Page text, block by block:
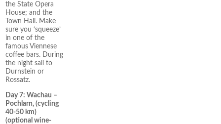
the State Opera
House; and the
Town Hall. Make
sure you ‘squeeze’
in one of the
famous Viennese
coffee bars. During
the night sail to
Durnstein or
Rossatz.
Day 7: Wachau –
Pochlarn, (cycling
40-50 km)
(optional wine-